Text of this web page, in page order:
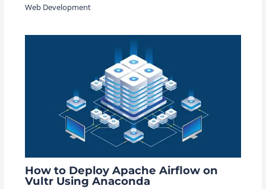
Web Development
How to Deploy Apache Airflow on
Vultr Using Anaconda